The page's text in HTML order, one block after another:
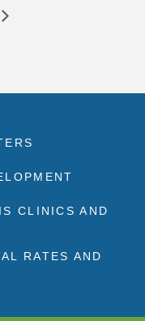
CLINICS AND
RATES AND